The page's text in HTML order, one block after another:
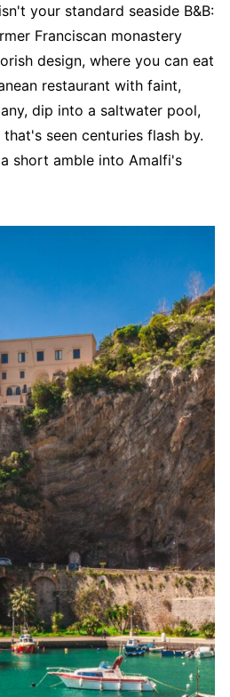
your standard seaside B&B:
Franciscan monastery
design, where you can eat
restaurant with faint,
dip into a saltwater pool,
seen centuries flash by.
short amble into Amalfi's